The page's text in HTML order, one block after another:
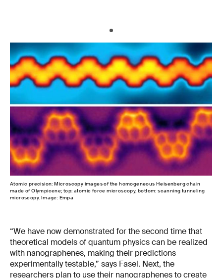
Atomic precision: Microscopy images of the homogeneous Heisenberg chain
made of Olympicene; top: atomic force microscopy, bottom: scanning tunneling
microscopy. Image: Empa
“We have now demonstrated for the second time that
theoretical models of quantum physics can be realized
with nanographenes, making their predictions
experimentally testable,” says Fasel. Next, the
researchers plan to use their nanographenes to create